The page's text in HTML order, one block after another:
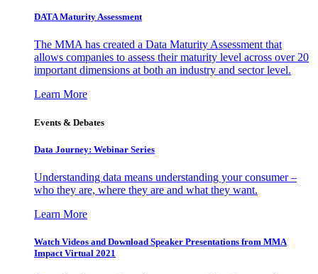
DATA Maturity Assessment
The MMA has created a Data Maturity Assessment that
allows companies to assess their maturity level across over 20
important dimensions at both an industry and sector level.
Learn More
Events & Debates
Data Journey: Webinar Series
Understanding data means understanding your consumer –
who they are, where they are and what they want.
Learn More
Watch Videos and Download Speaker Presentations from MMA
Impact Virtual 2021